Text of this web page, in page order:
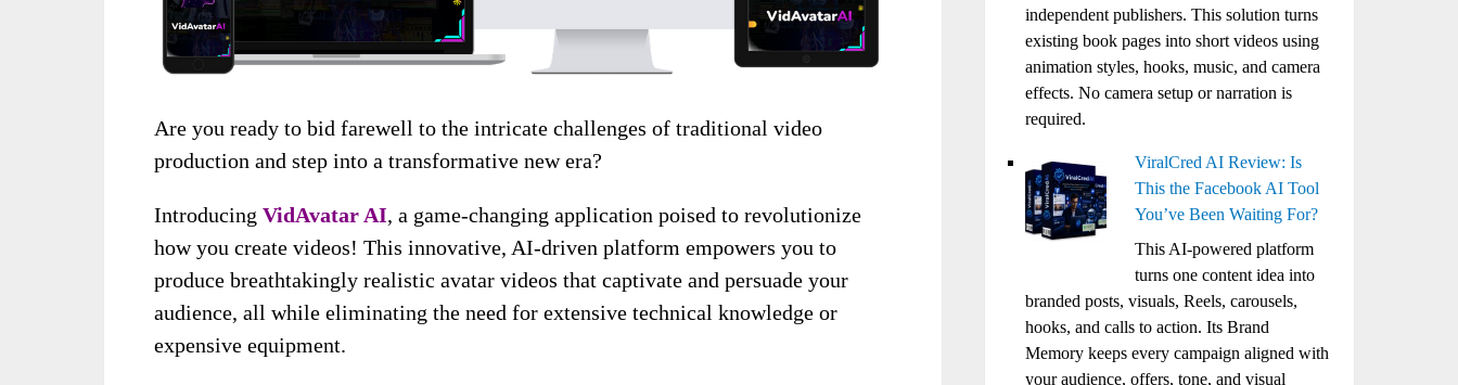
Are you ready to bid farewell to the intricate challenges of traditional video
production and step into a transformative new era?
Introducing VidAvatar AI, a game-changing application poised to revolutionize
how you create videos! This innovative, AI-driven platform empowers you to
produce breathtakingly realistic avatar videos that captivate and persuade your
audience, all while eliminating the need for extensive technical knowledge or
expensive equipment.
independent publishers. This solution turns
existing book pages into short videos using
animation styles, hooks, music, and camera
effects. No camera setup or narration is
required.
ViralCred AI Review: Is
This the Facebook AI Tool
You’ve Been Waiting For?
This AI-powered platform
turns one content idea into
branded posts, visuals, Reels, carousels,
hooks, and calls to action. Its Brand
Memory keeps every campaign aligned with
your audience, offers, tone, and visual